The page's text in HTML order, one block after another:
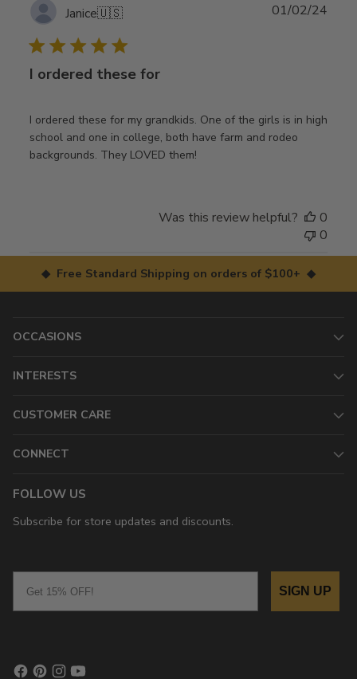
Janice🇺🇸
I ordered these for
I ordered these for my grandkids. One of the girls is in high
school and one in college, both have farm and rodeo
backgrounds. They LOVED them!
01/02/24
Was this review helpful?
0
0
◆ Free Standard Shipping on orders of $100+ ◆
OCCASIONS
INTERESTS
CUSTOMER CARE
CONNECT
FOLLOW US
Subscribe for store updates and discounts.
SIGN UP